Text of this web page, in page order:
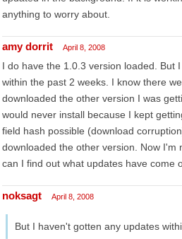
anything to worry about.
amy dorrit April 8, 2008
I do have the 1.0.3 version loaded. But
within the past 2 weeks. I know there
downloaded the other version I was
would never install because I kept
field hash possible (download
downloaded the other version. Now I'm
can I find out what updates have come
noksagt April 8, 2008
But I haven't gotten any updates